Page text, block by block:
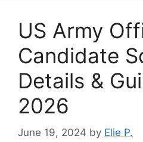
US Army
Candidate
Details &
2026
June 19, 2024 by Elie P.